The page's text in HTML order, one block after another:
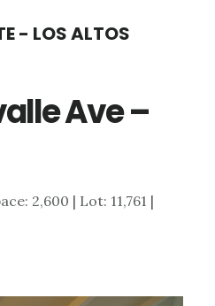
- LOS ALTOS
Ave –
2,600 | Lot: 11,761 |